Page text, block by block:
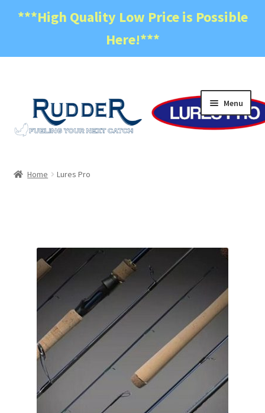
***High Quality Low Price is Possible
Here!***
navigation
content
Menu
Checkout
Contact Us
Home
Lures Pro
My account
Home Lures Pro